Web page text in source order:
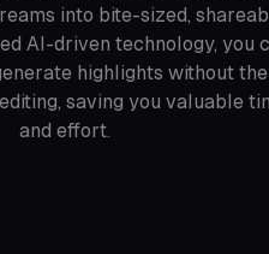
into bite-sized,
AI-driven technology, you
highlights without the
saving you valuable
and effort.